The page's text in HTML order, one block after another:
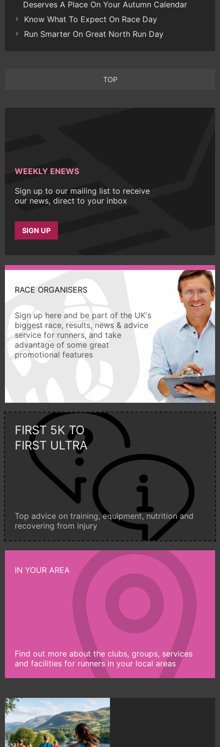
Deserves A Place On Your Autumn Calendar
Know What To Expect On Race Day
Run Smarter On Great North Run Day
TOP
WEEKLY ENEWS
Sign up to our mailing list to receive
our news, direct to your inbox
SIGN UP
RACE ORGANISERS
Sign up here and be part of the UK's
biggest race, results, news & advice
service for runners, and take
advantage of some great
promotional features
FIRST 5K TO
FIRST ULTRA
Top advice on training, equipment, nutrition and
recovering from injury
IN YOUR AREA
Find out more about the clubs, groups, services
and facilities for runners in your local areas